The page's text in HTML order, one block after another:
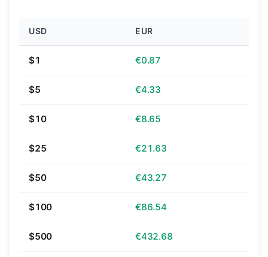
USD EUR
$1 €0.87
$5 €4.33
$10 €8.65
$25 €21.63
$50 €43.27
$100 €86.54
$500 €432.68